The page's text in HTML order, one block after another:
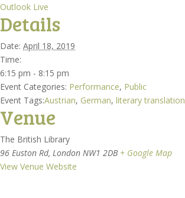
Outlook Live
Details
Date: April 18, 2019
Time:
6:15 pm - 8:15 pm
Event Categories: Performance, Public
Event Tags:Austrian, German, literary translation
Venue
The British Library
96 Euston Rd, London NW1 2DB + Google Map
View Venue Website